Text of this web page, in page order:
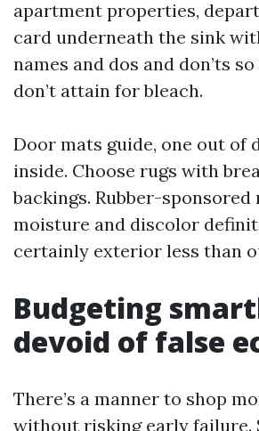
apartment properties,
card underneath the sink
names and dos and don’ts
don’t attain for bleach.
Door mats guide, one out of
inside. Choose rugs with
backings. Rubber-
moisture and discolor
certainly exterior less than
Budgeting
devoid of false
There’s a manner to shop
without risking early failure.